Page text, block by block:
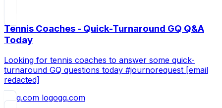
Tennis Coaches - Quick-Turnaround GQ Q&A
Today
Looking for tennis coaches to answer some quick-
turnaround GQ questions today #journorequest [email
redacted]
gq.com